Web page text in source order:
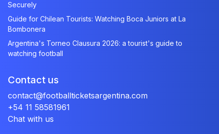
Securely
Guide for Chilean Tourists: Watching Boca Juniors at La
Bombonera
Argentina's Torneo Clausura 2026: a tourist's guide to
watching football
Contact us
contact@footballticketsargentina.com
+54 11 58581961
Chat with us